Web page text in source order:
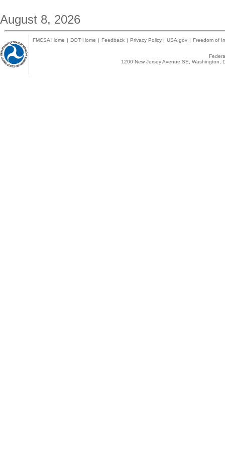
August 8, 2026
FMCSA Home | DOT Home | Feedback | Privacy Policy | USA.gov | Freedom of
1200 New Jersey Avenue SE,